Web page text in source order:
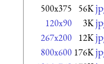
500x375 56K
120x90 3K
267x200 12K
800x600 176K